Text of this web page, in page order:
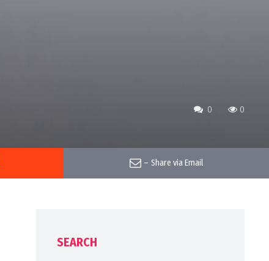
0 0
– Share via Email
SEARCH